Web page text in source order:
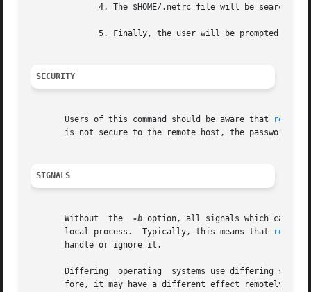
4. The $HOME/.netrc file will be searched.
SECURITY
       Users of this command should be aware that
is not secure to the remote host, the password
SIGNALS
       Without	the
-b option, all signals which can be
       local process.  Typically, this means that
       handle or ignore it.
Differing  operating  systems use differing
fore, it may have a different effect remotely than locally.